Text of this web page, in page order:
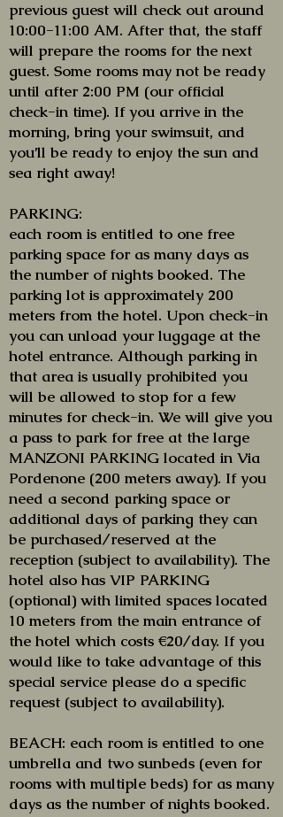
previous guest will check out around
10:00-11:00 AM. After that, the staff
will prepare the rooms for the next
guest. Some rooms may not be ready
until after 2:00 PM (our official
check-in time). If you arrive in the
morning, bring your swimsuit, and
you’ll be ready to enjoy the sun and
sea right away!
PARKING:
each room is entitled to one free
parking space for as many days as
the number of nights booked. The
parking lot is approximately 200
meters from the hotel. Upon check-in
you can unload your luggage at the
hotel entrance. Although parking in
that area is usually prohibited you
will be allowed to stop for a few
minutes for check-in. We will give you
a pass to park for free at the large
MANZONI PARKING located in Via
Pordenone (200 meters away). If you
need a second parking space or
additional days of parking they can
be purchased/reserved at the
reception (subject to availability). The
hotel also has VIP PARKING
(optional) with limited spaces located
10 meters from the main entrance of
the hotel which costs €20/day. If you
would like to take advantage of this
special service please do a specific
request (subject to availability).
BEACH: each room is entitled to one
umbrella and two sunbeds (even for
rooms with multiple beds) for as many
days as the number of nights booked.